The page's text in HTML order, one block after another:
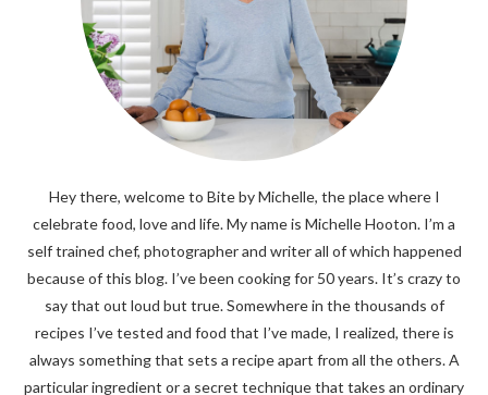
Hey there, welcome to Bite by Michelle, the place where I
celebrate food, love and life. My name is Michelle Hooton. I’m a
self trained chef, photographer and writer all of which happened
because of this blog. I’ve been cooking for 50 years. It’s crazy to
say that out loud but true. Somewhere in the thousands of
recipes I’ve tested and food that I’ve made, I realized, there is
always something that sets a recipe apart from all the others. A
particular ingredient or a secret technique that takes an ordinary